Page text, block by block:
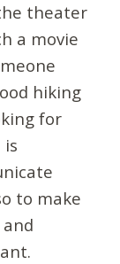
theater
a movie
hiking
for
is
to make